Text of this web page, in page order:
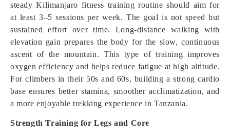
steady Kilimanjaro fitness training routine should aim for
at least 3–5 sessions per week. The goal is not speed but
sustained effort over time. Long-distance walking with
elevation gain prepares the body for the slow, continuous
ascent of the mountain. This type of training improves
oxygen efficiency and helps reduce fatigue at high altitude.
For climbers in their 50s and 60s, building a strong cardio
base ensures better stamina, smoother acclimatization, and
a more enjoyable trekking experience in Tanzania.
Strength Training for Legs and Core